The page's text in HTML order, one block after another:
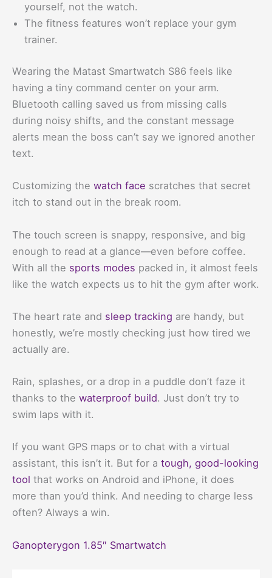
yourself, not the watch.
The fitness features won’t replace your gym
trainer.
Wearing the Matast Smartwatch S86 feels like
having a tiny command center on your arm.
Bluetooth calling saved us from missing calls
during noisy shifts, and the constant message
alerts mean the boss can’t say we ignored another
text.
Customizing the watch face scratches that secret
itch to stand out in the break room.
The touch screen is snappy, responsive, and big
enough to read at a glance—even before coffee.
With all the sports modes packed in, it almost feels
like the watch expects us to hit the gym after work.
The heart rate and sleep tracking are handy, but
honestly, we’re mostly checking just how tired we
actually are.
Rain, splashes, or a drop in a puddle don’t faze it
thanks to the waterproof build. Just don’t try to
swim laps with it.
If you want GPS maps or to chat with a virtual
assistant, this isn’t it. But for a tough, good-looking
tool that works on Android and iPhone, it does
more than you’d think. And needing to charge less
often? Always a win.
Ganopterygon 1.85″ Smartwatch